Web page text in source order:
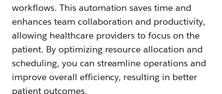
workflows. This automation saves time and
enhances team collaboration and productivity,
allowing healthcare providers to focus on the
patient. By optimizing resource allocation and
scheduling, you can streamline operations and
improve overall efficiency, resulting in better
patient outcomes.